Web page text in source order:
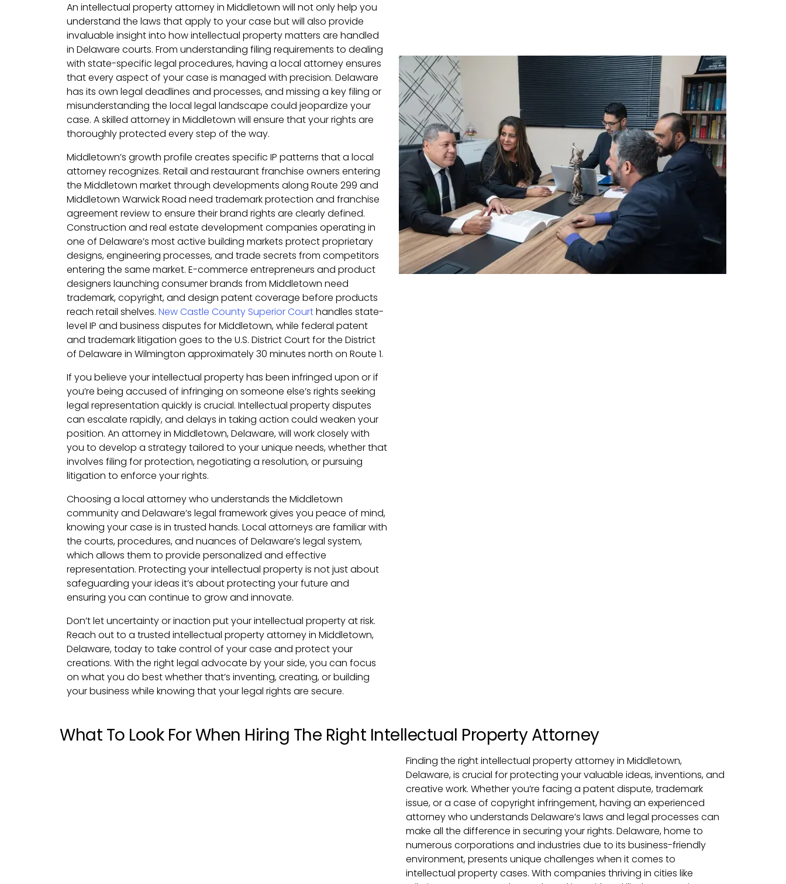
An intellectual property attorney in Middletown will not only help you
understand the laws that apply to your case but will also provide
invaluable insight into how intellectual property matters are handled
in Delaware courts. From understanding filing requirements to dealing
with state-specific legal procedures, having a local attorney ensures
that every aspect of your case is managed with precision. Delaware
has its own legal deadlines and processes, and missing a key filing or
misunderstanding the local legal landscape could jeopardize your
case. A skilled attorney in Middletown will ensure that your rights are
thoroughly protected every step of the way.
Middletown’s growth profile creates specific IP patterns that a local
attorney recognizes. Retail and restaurant franchise owners entering
the Middletown market through developments along Route 299 and
Middletown Warwick Road need trademark protection and franchise
agreement review to ensure their brand rights are clearly defined.
Construction and real estate development companies operating in
one of Delaware’s most active building markets protect proprietary
designs, engineering processes, and trade secrets from competitors
entering the same market. E-commerce entrepreneurs and product
designers launching consumer brands from Middletown need
trademark, copyright, and design patent coverage before products
reach retail shelves. New Castle County Superior Courthandles state-
level IP and business disputes for Middletown, while federal patent
and trademark litigation goes to the U.S. District Court for the District
of Delaware in Wilmington approximately 30 minutes north on Route 1.
If you believe your intellectual property has been infringed upon or if
you’re being accused of infringing on someone else’s rights seeking
legal representation quickly is crucial. Intellectual property disputes
can escalate rapidly, and delays in taking action could weaken your
position. An attorney in Middletown, Delaware, will work closely with
you to develop a strategy tailored to your unique needs, whether that
involves filing for protection, negotiating a resolution, or pursuing
litigation to enforce your rights.
Choosing a local attorney who understands the Middletown
community and Delaware’s legal framework gives you peace of mind,
knowing your case is in trusted hands. Local attorneys are familiar with
the courts, procedures, and nuances of Delaware’s legal system,
which allows them to provide personalized and effective
representation. Protecting your intellectual property is not just about
safeguarding your ideas it’s about protecting your future and
ensuring you can continue to grow and innovate.
Don’t let uncertainty or inaction put your intellectual property at risk.
Reach out to a trusted intellectual property attorney in Middletown,
Delaware, today to take control of your case and protect your
creations. With the right legal advocate by your side, you can focus
on what you do best whether that’s inventing, creating, or building
your business while knowing that your legal rights are secure.
What To Look For When Hiring The Right Intellectual Property Attorney
Finding the right intellectual property attorney in Middletown,
Delaware, is crucial for protecting your valuable ideas, inventions, and
creative work. Whether you’re facing a patent dispute, trademark
issue, or a case of copyright infringement, having an experienced
attorney who understands Delaware’s laws and legal processes can
make all the difference in securing your rights. Delaware, home to
numerous corporations and industries due to its business-friendly
environment, presents unique challenges when it comes to
intellectual property cases. With companies thriving in cities like